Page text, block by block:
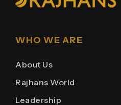
WHO WE ARE
About Us
Rajhans World
Leadership